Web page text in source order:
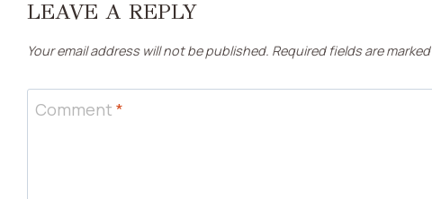
LEAVE A REPLY
Your email address will not be published. Required fields are marked
Comment *